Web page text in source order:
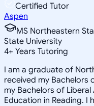
Certified Tutor
Aspen
MS Northeastern
State University
4+ Years Tutoring
I am a graduate of
received my Bachelors
my Bachelors of
Education in Reading. I